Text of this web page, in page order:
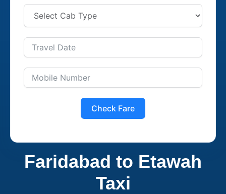
Check Fare
Faridabad to Etawah
Taxi